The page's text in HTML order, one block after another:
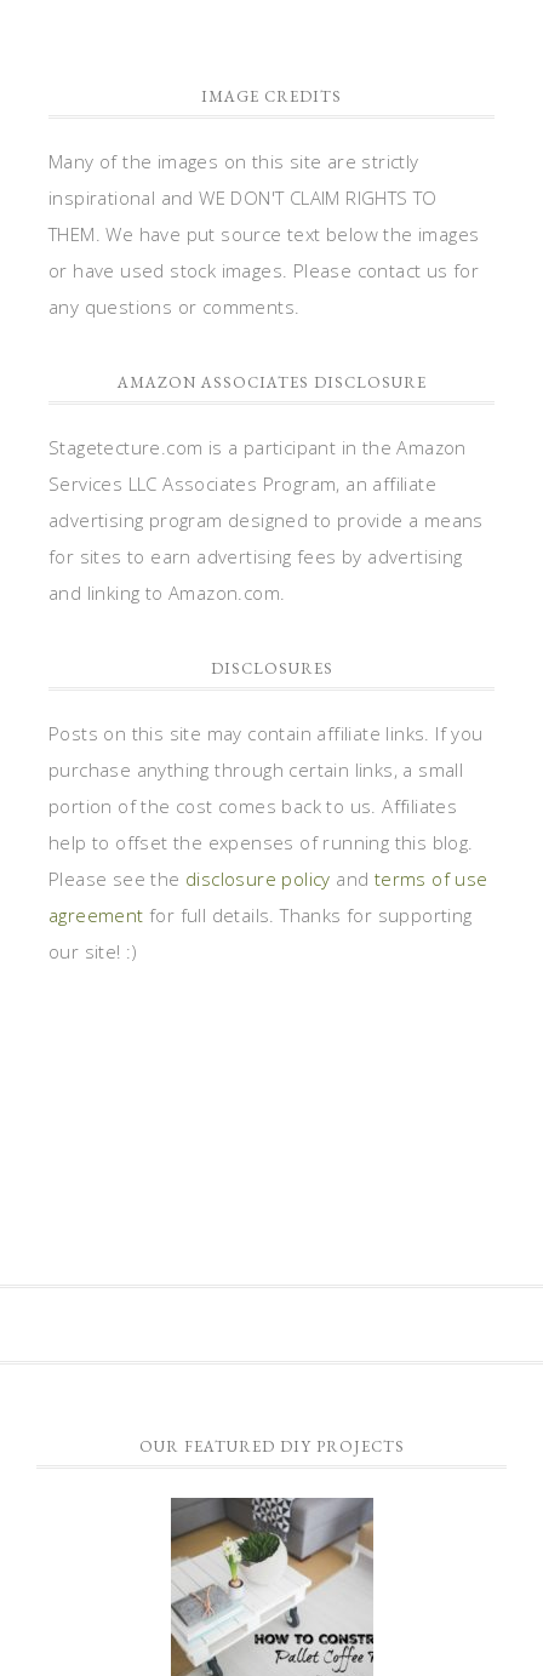
IMAGE CREDITS
Many of the images on this site are strictly
inspirational and WE DON'T CLAIM RIGHTS TO
THEM. We have put source text below the images
or have used stock images. Please contact us for
any questions or comments.
AMAZON ASSOCIATES DISCLOSURE
Stagetecture.com is a participant in the Amazon
Services LLC Associates Program, an affiliate
advertising program designed to provide a means
for sites to earn advertising fees by advertising
and linking to Amazon.com.
DISCLOSURES
Posts on this site may contain affiliate links. If you
purchase anything through certain links, a small
portion of the cost comes back to us. Affiliates
help to offset the expenses of running this blog.
Please see the disclosure policy and terms of use
agreement for full details. Thanks for supporting
our site! :)
OUR FEATURED DIY PROJECTS